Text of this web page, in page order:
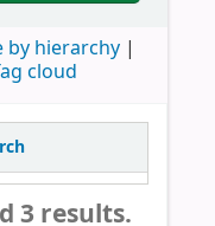
by hierarchy
cloud
3 results.